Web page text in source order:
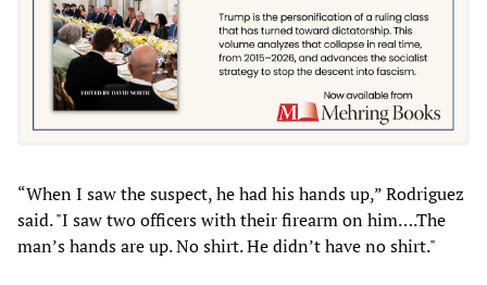
“When I saw the suspect, he had his hands up,” Rodriguez
said. "I saw two officers with their firearm on him….The
man’s hands are up. No shirt. He didn’t have no shirt."